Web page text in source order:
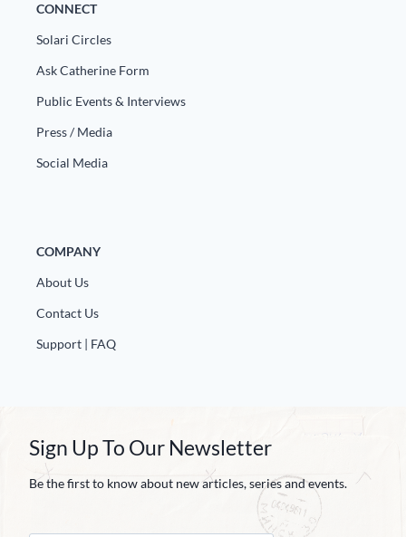
CONNECT
Solari Circles
Ask Catherine Form
Public Events & Interviews
Press / Media
Social Media
COMPANY
About Us
Contact Us
Support | FAQ
Sign Up To Our Newsletter
Be the first to know about new articles, series and events.